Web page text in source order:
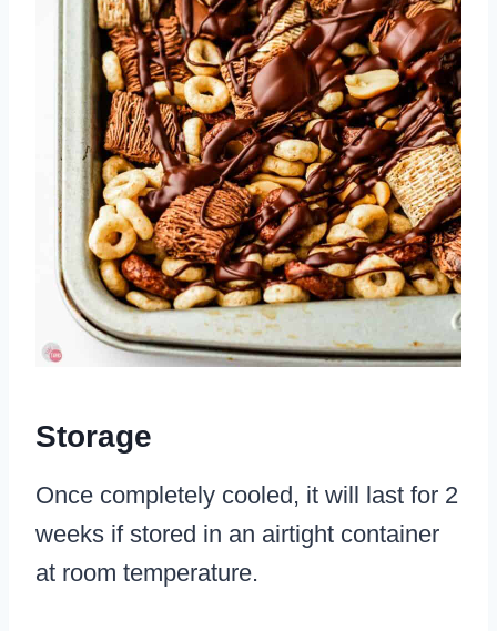
Storage
Once completely cooled, it will last for 2
weeks if stored in an airtight container
at room temperature.